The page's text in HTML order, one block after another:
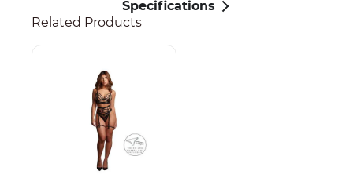
Specifications
Related Products